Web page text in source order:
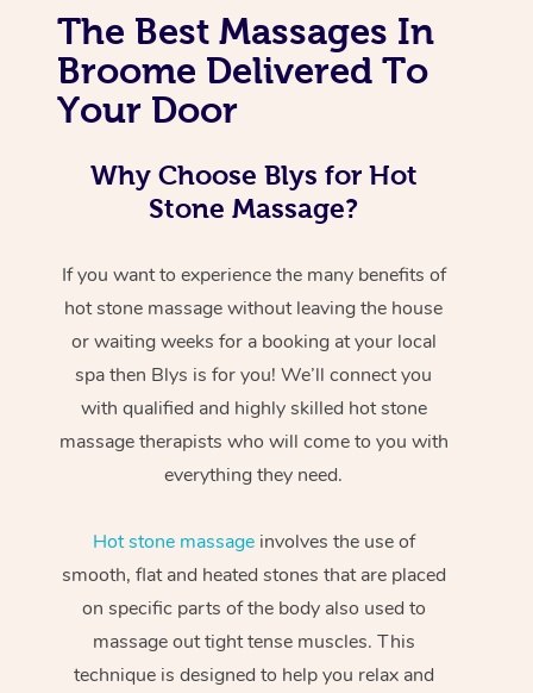
The Best Massages In
Broome Delivered To
Your Door
Why Choose Blys for Hot
Stone Massage?
If you want to experience the many benefits of
hot stone massage without leaving the house
or waiting weeks for a booking at your local
spa then Blys is for you! We’ll connect you
with qualified and highly skilled hot stone
massage therapists who will come to you with
everything they need.
Hot stone massageinvolves the use of
smooth, flat and heated stones that are placed
on specific parts of the body also used to
massage out tight tense muscles. This
technique is designed to help you relax and